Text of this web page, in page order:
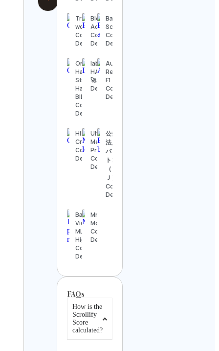
Tresure
worldly
Contact
Details
BlockOut
Academy
Contact
Details
Bartender
School
Contact
Details
On
Havana
Street –
Havana
BID
Contact
Details
lablab.ai | AI
HACKATHONS
🚀 Contact
Details
Audi
Revolut
F1 Team
Contact
Details
Hi! I’m
Crisa 🦄
Contact
Details
Ultra HD
Metal
Prints
Contact
Details
公益財団
法人日本
バドミン
トン協会
（ＢＡ
Ｊ）
Contact
Details
Baseball
Videos |
MLB
Highlights
Contact
Details
Mr
Moist
Contact
Details
FAQs
How is the
Scrollify
Score
calculated?